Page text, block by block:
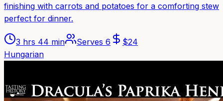
finishing with carrots and potatoes for a comforting stew
perfect for dinner.
3 hrs 44 min Serves 6 $24
Hungarian